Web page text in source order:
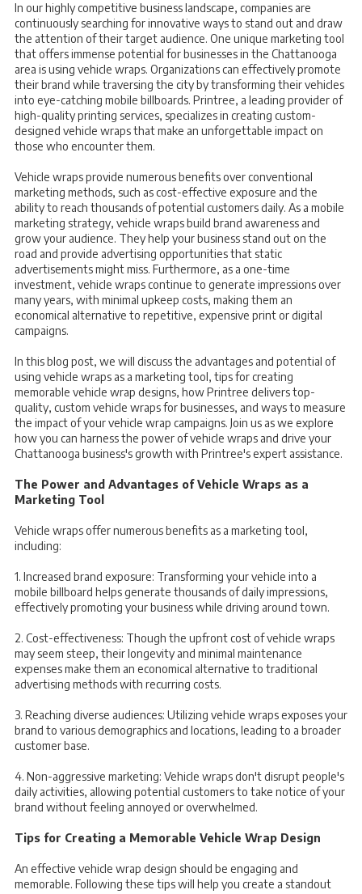
In our highly competitive business landscape, companies are
continuously searching for innovative ways to stand out and draw
the attention of their target audience. One unique marketing tool
that offers immense potential for businesses in the Chattanooga
area is using vehicle wraps. Organizations can effectively promote
their brand while traversing the city by transforming their vehicles
into eye-catching mobile billboards. Printree, a leading provider of
high-quality printing services, specializes in creating custom-
designed vehicle wraps that make an unforgettable impact on
those who encounter them.
Vehicle wraps provide numerous benefits over conventional
marketing methods, such as cost-effective exposure and the
ability to reach thousands of potential customers daily. As a mobile
marketing strategy, vehicle wraps build brand awareness and
grow your audience. They help your business stand out on the
road and provide advertising opportunities that static
advertisements might miss. Furthermore, as a one-time
investment, vehicle wraps continue to generate impressions over
many years, with minimal upkeep costs, making them an
economical alternative to repetitive, expensive print or digital
campaigns.
In this blog post, we will discuss the advantages and potential of
using vehicle wraps as a marketing tool, tips for creating
memorable vehicle wrap designs, how Printree delivers top-
quality, custom vehicle wraps for businesses, and ways to measure
the impact of your vehicle wrap campaigns. Join us as we explore
how you can harness the power of vehicle wraps and drive your
Chattanooga business's growth with Printree's expert assistance.
The Power and Advantages of Vehicle Wraps as a
Marketing Tool
Vehicle wraps offer numerous benefits as a marketing tool,
including:
1. Increased brand exposure: Transforming your vehicle into a
mobile billboard helps generate thousands of daily impressions,
effectively promoting your business while driving around town.
2. Cost-effectiveness: Though the upfront cost of vehicle wraps
may seem steep, their longevity and minimal maintenance
expenses make them an economical alternative to traditional
advertising methods with recurring costs.
3. Reaching diverse audiences: Utilizing vehicle wraps exposes your
brand to various demographics and locations, leading to a broader
customer base.
4. Non-aggressive marketing: Vehicle wraps don't disrupt people's
daily activities, allowing potential customers to take notice of your
brand without feeling annoyed or overwhelmed.
Tips for Creating a Memorable Vehicle Wrap Design
An effective vehicle wrap design should be engaging and
memorable. Following these tips will help you create a standout